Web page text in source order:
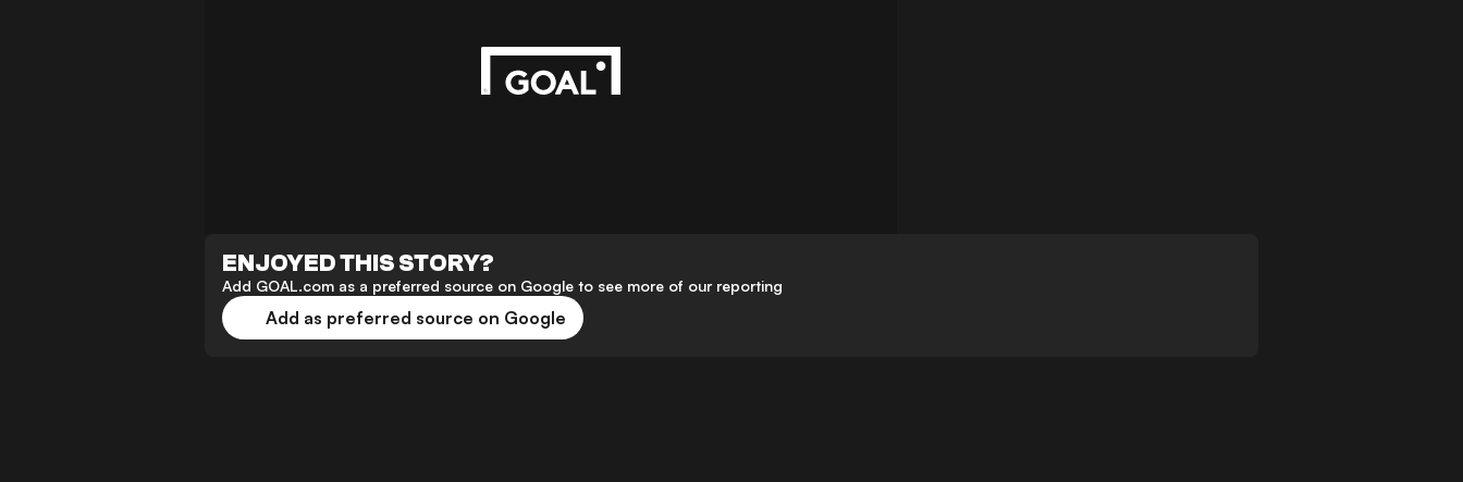
ENJOYED THIS STORY?
Add GOAL.com as a preferred source on Google to see more of our reporting
Add as preferred source on Google